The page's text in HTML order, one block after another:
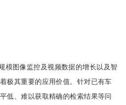
模图像监控及视频数据的增长以及智
极其重要的应用价值。针对已有车
低、难以获取精确的检索结果等问